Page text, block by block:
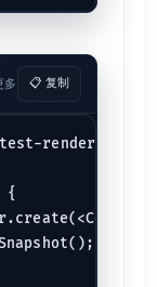
多 📋 复制
renderer';
{